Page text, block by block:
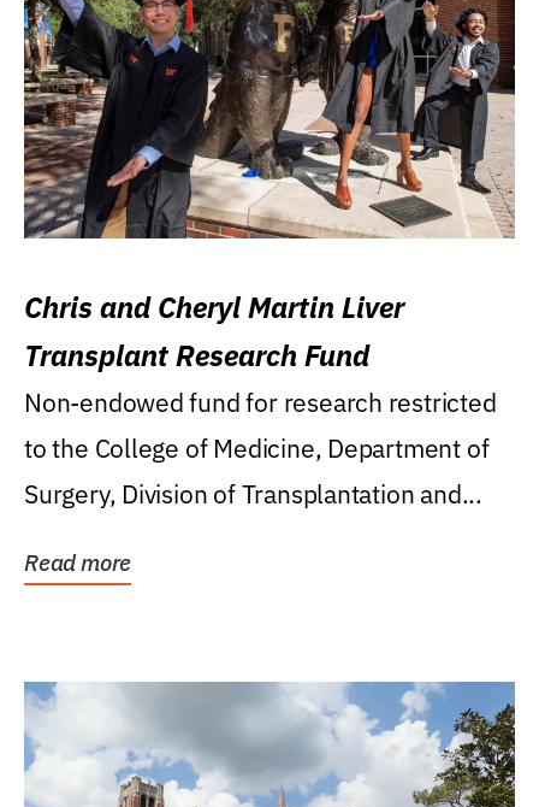
Chris and Cheryl Martin Liver
Transplant Research Fund
Non-endowed fund for research restricted
to the College of Medicine, Department of
Surgery, Division of Transplantation and...
Read more